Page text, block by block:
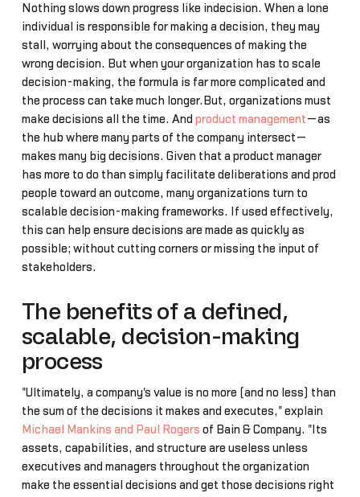
Nothing slows down progress like indecision. When a lone
individual is responsible for making a decision, they may
stall, worrying about the consequences of making the
wrong decision. But when your organization has to scale
decision-making, the formula is far more complicated and
the process can take much longer.But, organizations must
make decisions all the time. And product management —as
the hub where many parts of the company intersect—
makes many big decisions. Given that a product manager
has more to do than simply facilitate deliberations and prod
people toward an outcome, many organizations turn to
scalable decision-making frameworks. If used effectively,
this can help ensure decisions are made as quickly as
possible; without cutting corners or missing the input of
stakeholders.
The benefits of a defined,
scalable, decision-making
process
"Ultimately, a company's value is no more (and no less) than
the sum of the decisions it makes and executes," explain
Michael Mankins and Paul Rogers of Bain & Company. "Its
assets, capabilities, and structure are useless unless
executives and managers throughout the organization
make the essential decisions and get those decisions right